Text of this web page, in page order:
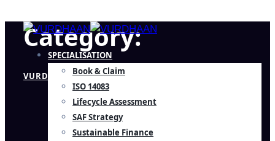
SPECIALISATION
Book & Claim
ISO 14083
Lifecycle Assessment
SAF Strategy
Sustainable Finance
Category:
VURDHAAN